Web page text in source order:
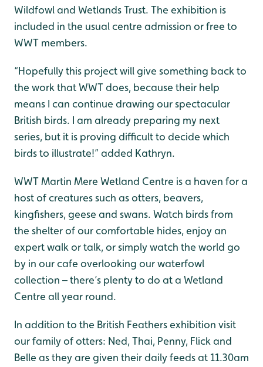
Wildfowl and Wetlands Trust. The exhibition is
included in the usual centre admission or free to
WWT members.
“Hopefully this project will give something back to
the work that WWT does, because their help
means I can continue drawing our spectacular
British birds. I am already preparing my next
series, but it is proving difficult to decide which
birds to illustrate!” added Kathryn.
WWT Martin Mere Wetland Centre is a haven for a
host of creatures such as otters, beavers,
kingfishers, geese and swans. Watch birds from
the shelter of our comfortable hides, enjoy an
expert walk or talk, or simply watch the world go
by in our cafe overlooking our waterfowl
collection – there’s plenty to do at a Wetland
Centre all year round.
In addition to the British Feathers exhibition visit
our family of otters: Ned, Thai, Penny, Flick and
Belle as they are given their daily feeds at 11.30am